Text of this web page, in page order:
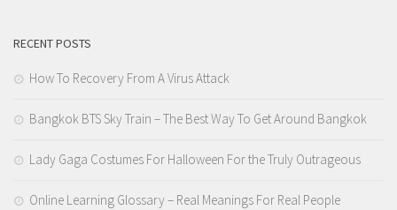
RECENT POSTS
How To Recovery From A Virus Attack
Bangkok BTS Sky Train – The Best Way To Get Around Bangkok
Lady Gaga Costumes For Halloween For the Truly Outrageous
Online Learning Glossary – Real Meanings For Real People